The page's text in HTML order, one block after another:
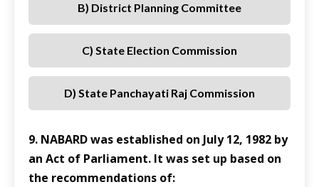
B) District Planning Committee
C) State Election Commission
D) State Panchayati Raj Commission
9. NABARD was established on July 12, 1982 by
an Act of Parliament. It was set up based on
the recommendations of: